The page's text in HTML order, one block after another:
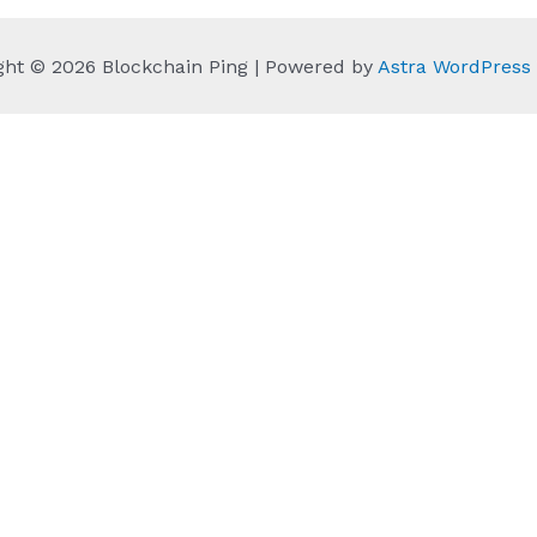
© 2026 Blockchain Ping | Powered by Astra